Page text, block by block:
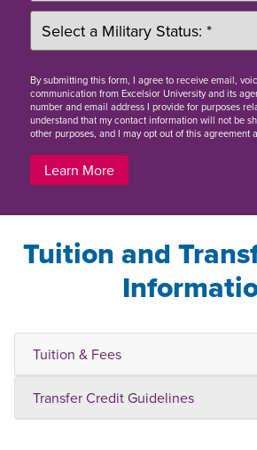
Bysubmitting this form, I agree to receive email,
communication from Excelsior University and its
number and email address I provide for purposes
understand that my contact information will not be
other purposes, and I may opt out of this agreement
Learn More
Tuition and
Tuition & Fees
Transfer Credit Guidelines